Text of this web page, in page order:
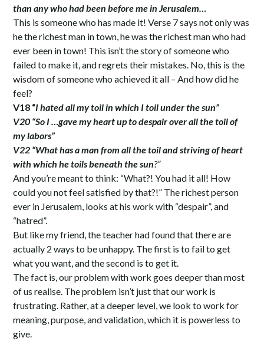
than any who had been before me in Jerusalem…
This is someone who has made it! Verse 7 says not only was
he the richest man in town, he was the richest man who had
ever been in town! This isn’t the story of someone who
failed to make it, and regrets their mistakes. No, this is the
wisdom of someone who achieved it all – And how did he
feel?
V18 “I hated all my toil in which I toil under the sun”
V20 “So I …gave my heart up to despair over all the toil of
my labors”
V22 “What has a man from all the toil and striving of heart
with which he toils beneath the sun?”
And you’re meant to think: “What?! You had it all! How
could you not feel satisfied by that?!” The richest person
ever in Jerusalem, looks at his work with “despair”, and
“hatred”.
But like my friend, the teacher had found that there are
actually 2 ways to be unhappy. The first is to fail to get
what you want, and the second is to get it.
The fact is, our problem with work goes deeper than most
of us realise. The problem isn’t just that our work is
frustrating. Rather, at a deeper level, we look to work for
meaning, purpose, and validation, which it is powerless to
give.